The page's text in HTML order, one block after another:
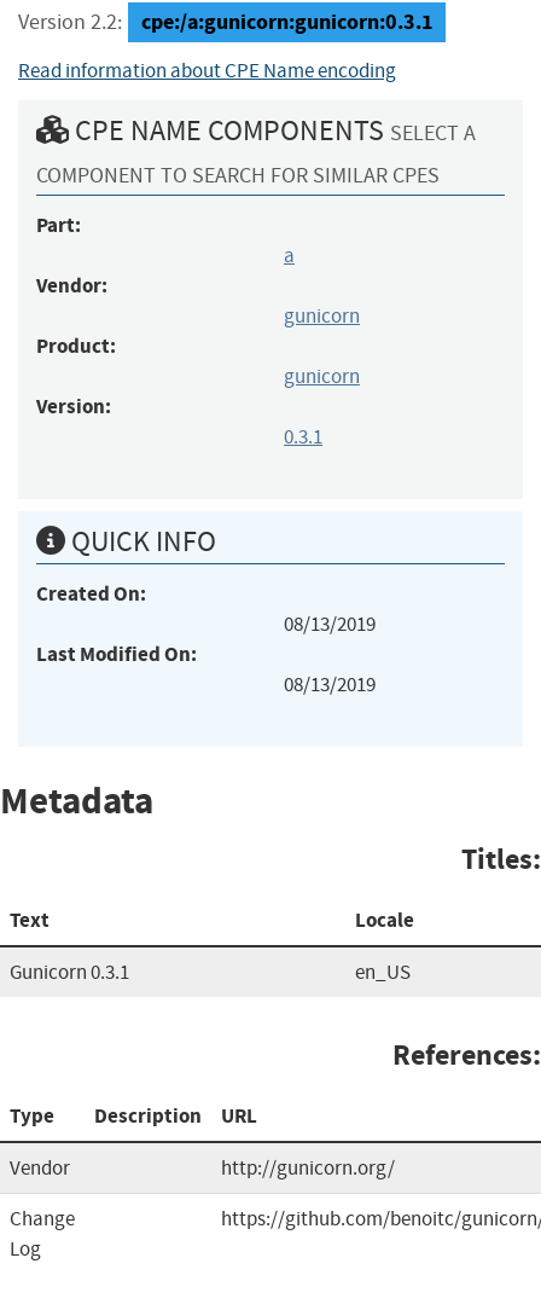
Version 2.2: cpe:/a:gunicorn:gunicorn:0.3.1
Read information about CPE Name encoding
CPE NAME COMPONENTS SELECT A
COMPONENT TO SEARCH FOR SIMILAR CPES
Part:
a
Vendor:
gunicorn
Product:
gunicorn
Version:
0.3.1
QUICK INFO
Created On:
08/13/2019
Last Modified On:
08/13/2019
Metadata
Titles:
Text Locale
Gunicorn 0.3.1 en_US
References:
Type Description URL
Vendor
http://gunicorn.org/
Change
Log
https://github.com/benoitc/